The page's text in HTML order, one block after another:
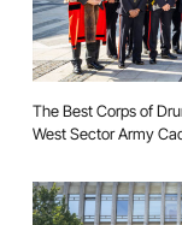
The Best Corps of
West Sector Army